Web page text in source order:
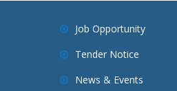
Job Opportunity
Tender Notice
News & Events